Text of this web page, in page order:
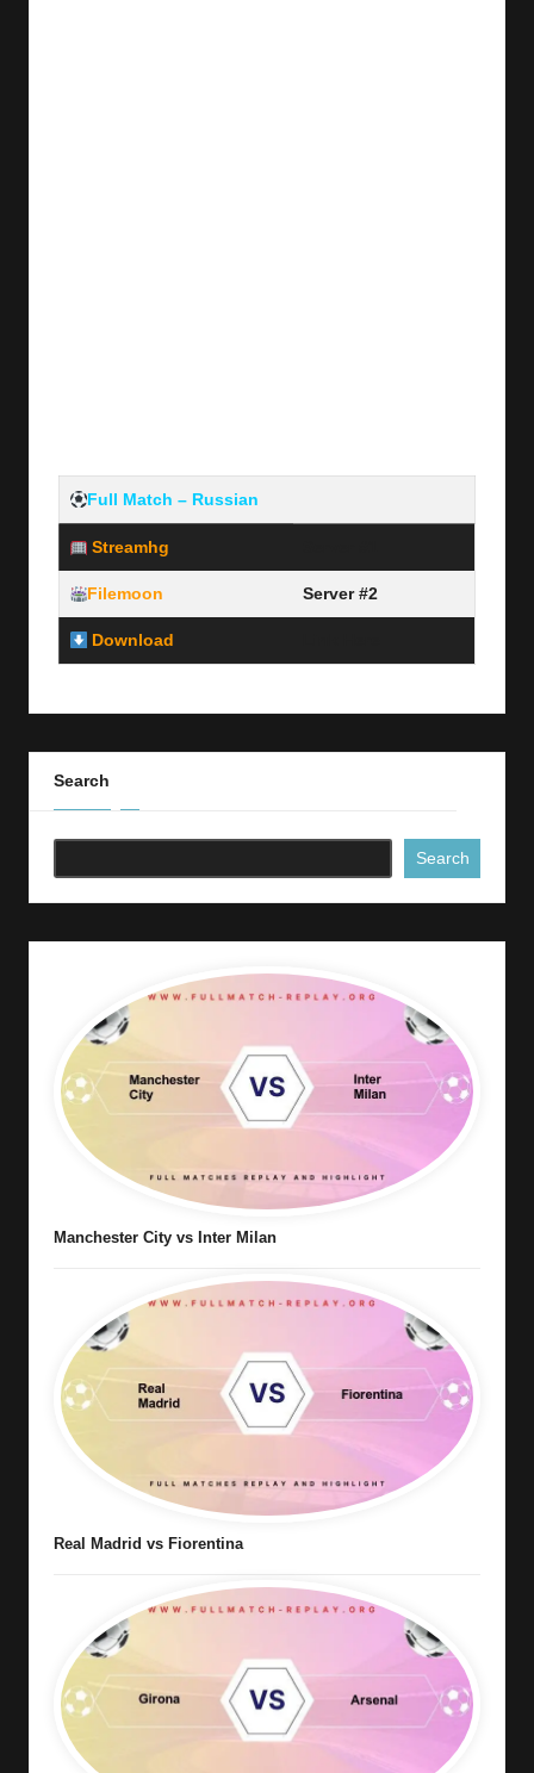
Full Match – Russian
Streamhg
Filemoon Server #2
Download
Search
Search
Manchester City vs Inter Milan
Real Madrid vs Fiorentina